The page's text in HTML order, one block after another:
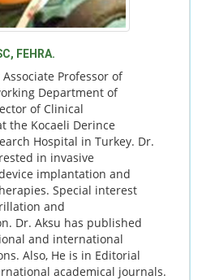
FEHRA.
Associate Professor of
Department of
of Clinical
the Kocaeli Derince
Hospital in Turkey. Dr.
in invasive
implantation and
Special interest
and
Dr. Aksu has published
and international
Also, He is in Editorial
academical journals.